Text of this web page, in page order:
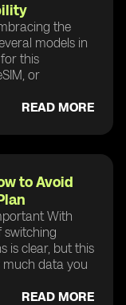
the
models in
this
or
READ MORE
to Avoid
With
switching
is clear, but this
much data you
READ MORE